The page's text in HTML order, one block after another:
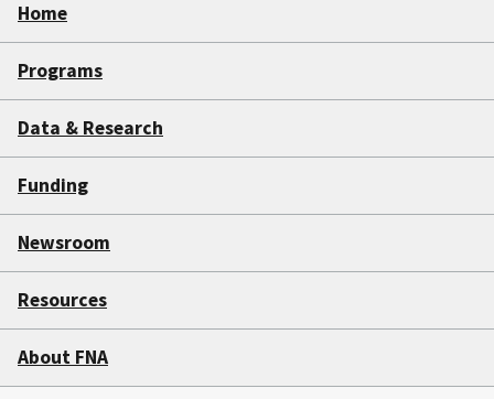
Home
Programs
Data & Research
Funding
Newsroom
Resources
About FNA